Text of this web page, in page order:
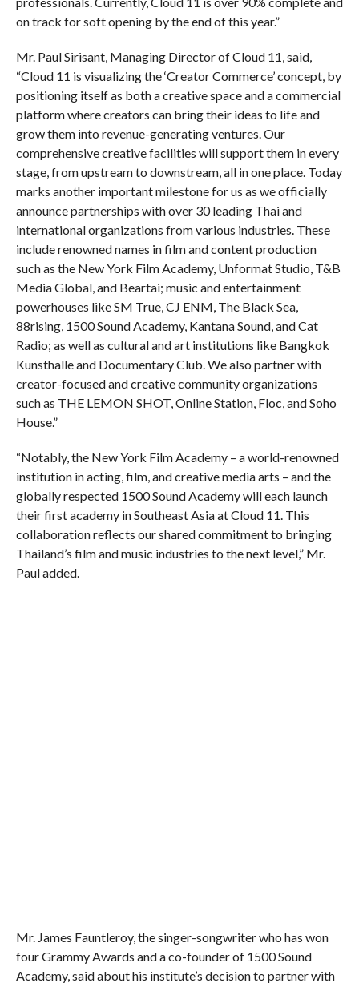
on track for soft opening by the end of this year.”
Mr. Paul Sirisant, Managing Director of Cloud 11, said,
“Cloud 11 is visualizing the ‘Creator Commerce’ concept, by
positioning itself as both a creative space and a commercial
platform where creators can bring their ideas to life and
grow them into revenue-generating ventures. Our
comprehensive creative facilities will support them in every
stage, from upstream to downstream, all in one place. Today
marks another important milestone for us as we officially
announce partnerships with over 30 leading Thai and
international organizations from various industries. These
include renowned names in film and content production
such as the New York Film Academy, Unformat Studio, T&B
Media Global, and Beartai; music and entertainment
powerhouses like SM True, CJ ENM, The Black Sea,
88rising, 1500 Sound Academy, Kantana Sound, and Cat
Radio; as well as cultural and art institutions like Bangkok
Kunsthalle and Documentary Club. We also partner with
creator-focused and creative community organizations
such as THE LEMON SHOT, Online Station, Floc, and Soho
House.”
“Notably, the New York Film Academy – a world-renowned
institution in acting, film, and creative media arts – and the
globally respected 1500 Sound Academy will each launch
their first academy in Southeast Asia at Cloud 11. This
collaboration reflects our shared commitment to bringing
Thailand’s film and music industries to the next level,” Mr.
Paul added.
Mr. James Fauntleroy, the singer-songwriter who has won
four Grammy Awards and a co-founder of 1500 Sound
Academy, said about his institute’s decision to partner with